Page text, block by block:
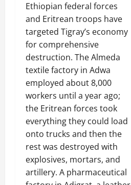
Ethiopian federal forces
and Eritrean troops have
targeted Tigray’s economy
for comprehensive
destruction. The Almeda
textile factory in Adwa
employed about 8,000
workers until a year ago;
the Eritrean forces took
everything they could load
onto trucks and then the
rest was destroyed with
explosives, mortars, and
artillery. A pharmaceutical